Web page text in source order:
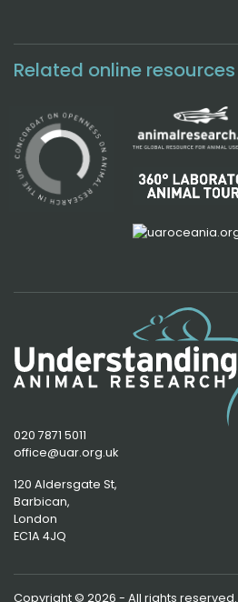
Related online resources
020 7871 5011
office@uar.org.uk
120 Aldersgate St,
Barbican,
London
EC1A 4JQ
Copyright © 2026 - All rights reserved.